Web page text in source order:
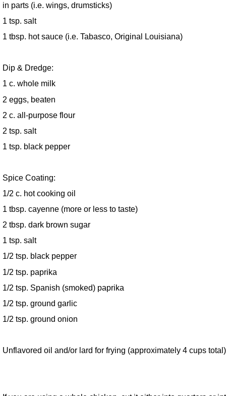
in parts (i.e. wings, drumsticks)
1 tsp. salt
1 tbsp. hot sauce (i.e. Tabasco, Original Louisiana)
Dip & Dredge:
1 c. whole milk
2 eggs, beaten
2 c. all-purpose flour
2 tsp. salt
1 tsp. black pepper
Spice Coating:
1/2 c. hot cooking oil
1 tbsp. cayenne (more or less to taste)
2 tbsp. dark brown sugar
1 tsp. salt
1/2 tsp. black pepper
1/2 tsp. paprika
1/2 tsp. Spanish (smoked) paprika
1/2 tsp. ground garlic
1/2 tsp. ground onion
Unflavored oil and/or lard for frying (approximately 4 cups total)